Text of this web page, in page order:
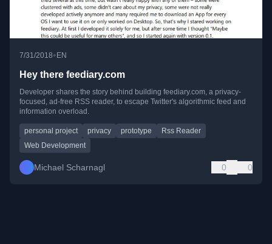
7/31/2018• EN
Hey there feediary.com
Developer shares the story behind building feediary.com, a privacy-
focused, ad-free RSS reader, to escape Twitter's algorithmic feed and
information overload.
personal project privacy prototype
Rss Reader
Web Development
Michael Scharnagl 0 0